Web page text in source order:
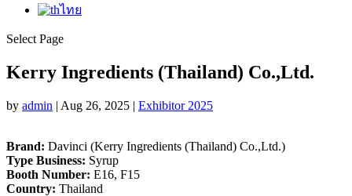
ไทย
Select Page
Kerry Ingredients (Thailand) Co.,Ltd.
by admin | Aug 26, 2025 | Exhibitor 2025
Brand: Davinci (Kerry Ingredients (Thailand) Co.,Ltd.)
Type Business: Syrup
Booth Number: E16, F15
Country: Thailand